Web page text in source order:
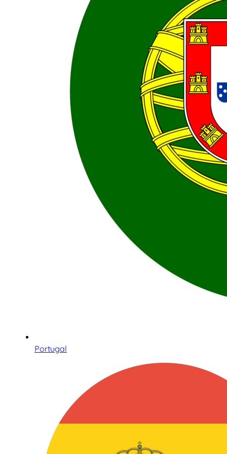
Portugal